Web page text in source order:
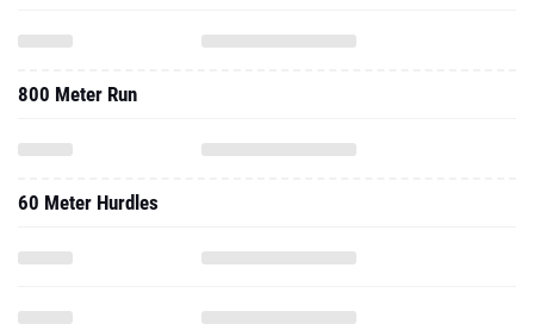
800 Meter Run
60 Meter Hurdles